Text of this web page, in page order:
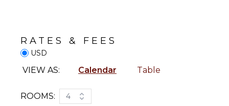
ATTRACTIONS
Reefs
ENTERTAINMENT
Cooking
Utensils
RATES & FEES
USD
VIEW AS: Calendar Table
ROOMS: 4